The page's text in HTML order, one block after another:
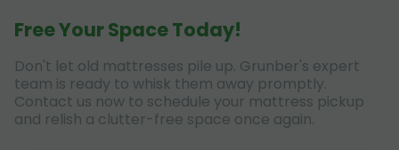
Free Your Space Today!
Don't let old mattresses pile up. Grunber's expert
team is ready to whisk them away promptly.
Contact us now to schedule your mattress pickup
and relish a clutter-free space once again.